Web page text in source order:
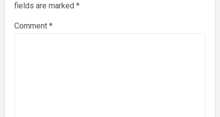
fields are marked *
Comment *